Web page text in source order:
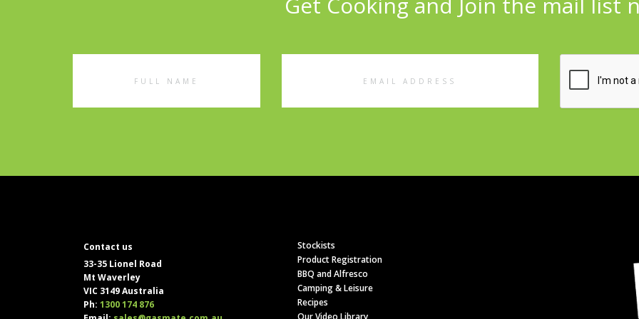
Contact us
33-35 Lionel Road
Mt Waverley
VIC 3149 Australia
Ph: 1300 174 876
Stockists
Product Registration
BBQ and Alfresco
Camping & Leisure
Recipes
Our Video Library